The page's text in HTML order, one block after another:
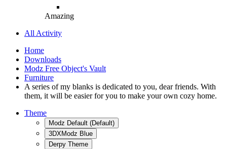
Amazing
All Activity
Home
Downloads
Modz Free Object's Vault
Furniture
A series of my blanks is dedicated to you, dear friends. With
them, it will be easier for you to make your own cozy home.
Theme
Modz Default (Default)
3DXModz Blue
Derpy Theme